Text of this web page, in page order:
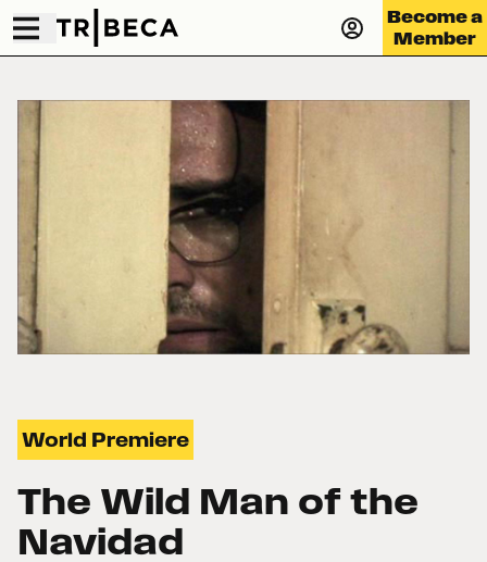
Become a
Member
World Premiere
The Wild Man of the
Navidad